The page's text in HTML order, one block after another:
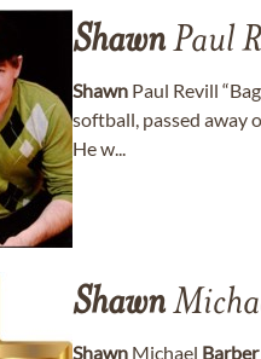
ShawnPaul
Shawn Paul Revill
softball, passed away
He w...
Shawn
Shawn Michael Barber